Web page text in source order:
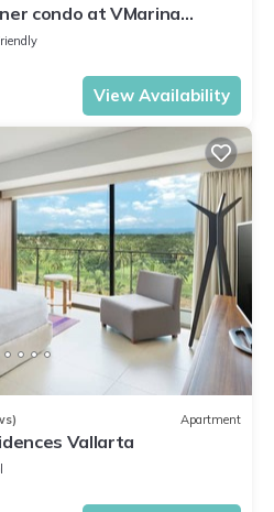
condo at VMarina
View Availability
Apartment
Vallarta